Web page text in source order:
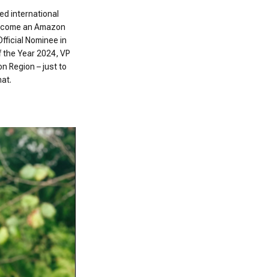
international
an Amazon
Nominee in
Year 2024, VP
Region – just to